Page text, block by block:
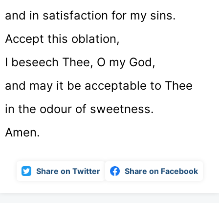
and in satisfaction for my sins.
Accept this oblation,
I beseech Thee, O my God,
and may it be acceptable to Thee
in the odour of sweetness.
Amen.
Share on Twitter Share on Facebook